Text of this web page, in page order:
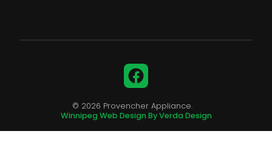
Facebook
© 2026 Provencher Appliance.
Winnipeg Web Design By Verda Design